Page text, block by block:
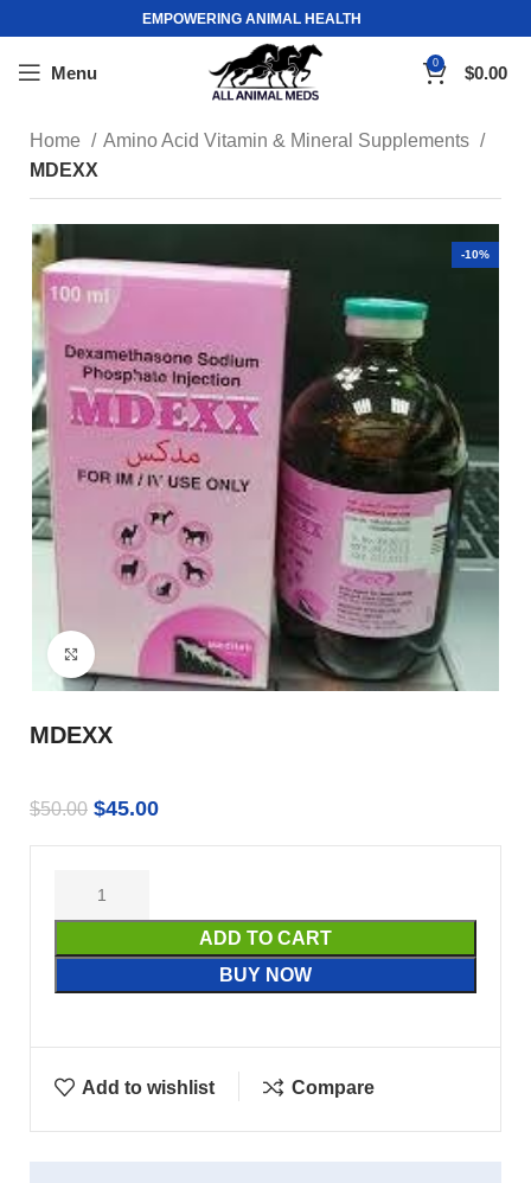
EMPOWERING ANIMAL HEALTH
Menu 0 $0.00
Home
Amino Acid Vitamin & Mineral Supplements
MDEXX
-10%
Click to enlarge
MDEXX
$50.00 $45.00
ADD TO CART
BUY NOW
Add to wishlist Compare